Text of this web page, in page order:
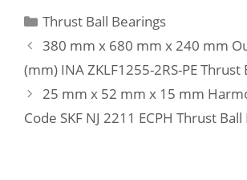
Categories
Thrust Ball Bearings
380 mm x 680 mm x 240 mm
(mm) INA ZKLF1255-2RS-PE Thrust
25 mm x 52 mm x 15 mm
Code SKF NJ 2211 ECPH Thrust